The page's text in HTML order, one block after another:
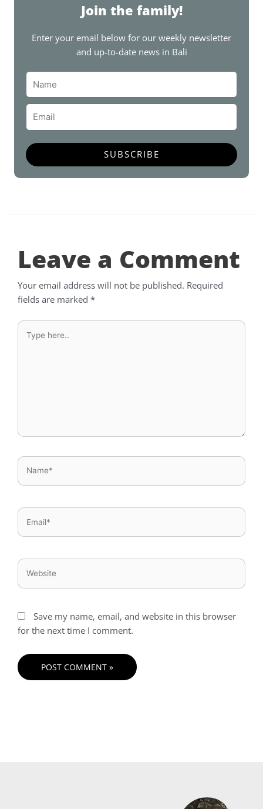
b
o
k
t
r
a
r
a
m
u
e
e
e
s
t
Join the family!
Enter your email below for our weekly newsletter
and up-to-date news in Bali
Name
Email
SUBSCRIBE
Leave a Comment
Your email address will not be published. Required
fields are marked *
Type
here..
Name*
Email*
Website
Save my name, email, and website in this browser
for the next time I comment.